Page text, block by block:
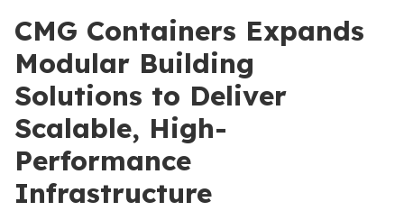
CMG Containers Expands
Modular Building
Solutions to Deliver
Scalable, High-
Performance
Infrastructure